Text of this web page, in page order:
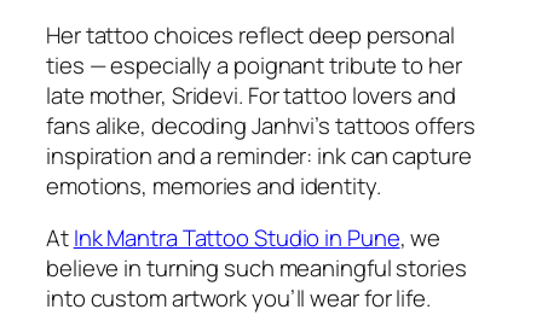
Her tattoo choices reflect deep personal
ties — especially a poignant tribute to her
late mother, Sridevi. For tattoo lovers and
fans alike, decoding Janhvi’s tattoos offers
inspiration and a reminder: ink can capture
emotions, memories and identity.
AtInk Mantra Tattoo Studio in Pune, we
believe in turning such meaningful stories
into custom artwork you’ll wear for life.